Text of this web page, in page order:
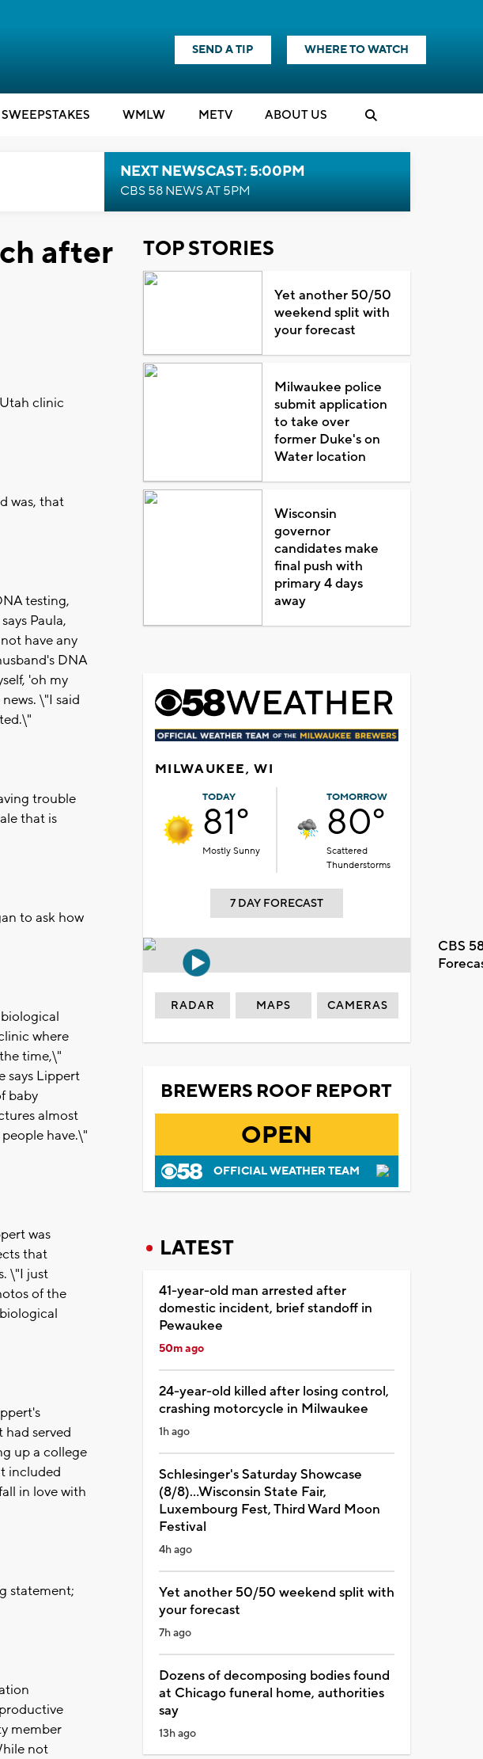
SEND A TIP WHERE TO WATCH
SWEEPSTAKES WMLW METV ABOUT US
NEXT NEWSCAST: 5:00PM
CBS 58 NEWS AT 5PM
after
clinic
was, that
testing,
Paula,
have any
DNA
'oh my
\"I said
trouble
that is
to ask how
where
time,\"
says Lippert
baby
almost
have.\"
was
that
\"I just
of the
served
up a college
included
in love with
statement;
member
not
TOP STORIES
Yet another 50/50
weekend split with
your forecast
Milwaukee police
submit application
to take over
former Duke's on
Water location
Wisconsin
governor
candidates make
final push with
primary 4 days
away
MILWAUKEE, WI
TODAY
81°
Mostly Sunny
TOMORROW
80°
Scattered
Thunderstorms
7 DAY FORECAST
CBS
RADAR MAPS CAMERAS
BREWERS ROOF REPORT
OPEN
OFFICIAL WEATHER TEAM
LATEST
41-year-old man arrested after
domestic incident, brief standoff in
Pewaukee
50m ago
24-year-old killed after losing control,
crashing motorcycle in Milwaukee
1h ago
Schlesinger's Saturday Showcase
(8/8)...Wisconsin State Fair,
Luxembourg Fest, Third Ward Moon
Festival
4h ago
Yet another 50/50 weekend split with
your forecast
7h ago
Dozens of decomposing bodies found
at Chicago funeral home, authorities
say
13h ago